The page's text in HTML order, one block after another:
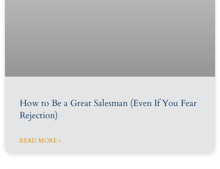
How to Be a Great Salesman (Even If You Fear
Rejection)
READ MORE »